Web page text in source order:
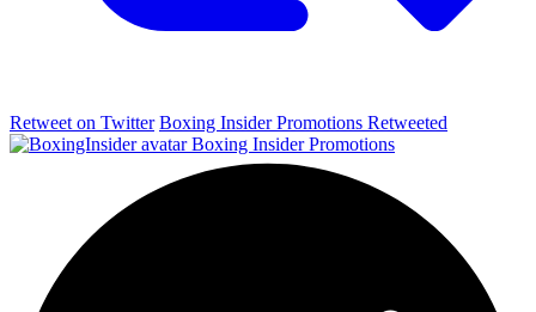
Retweet on Twitter Boxing Insider Promotions Retweeted
Boxing Insider Promotions